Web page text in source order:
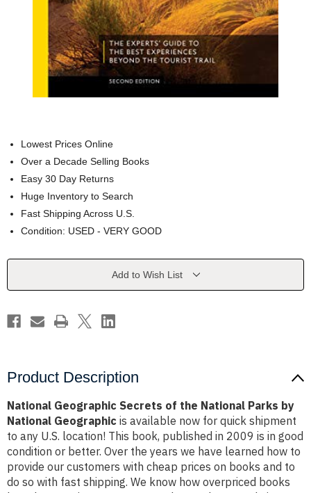
Lowest Prices Online
Over a Decade Selling Books
Easy 30 Day Returns
Huge Inventory to Search
Fast Shipping Across U.S.
Condition: USED - VERY GOOD
Current
Add to Wish List
Product Description
National Geographic Secrets of the National Parks by
National Geographic is available now for quick shipment
to any U.S. location! This book, published in 2009 is in good
condition or better. Over the years we have learned how to
provide our customers with cheap prices on books and to
do so with fast shipping. We know how overpriced books